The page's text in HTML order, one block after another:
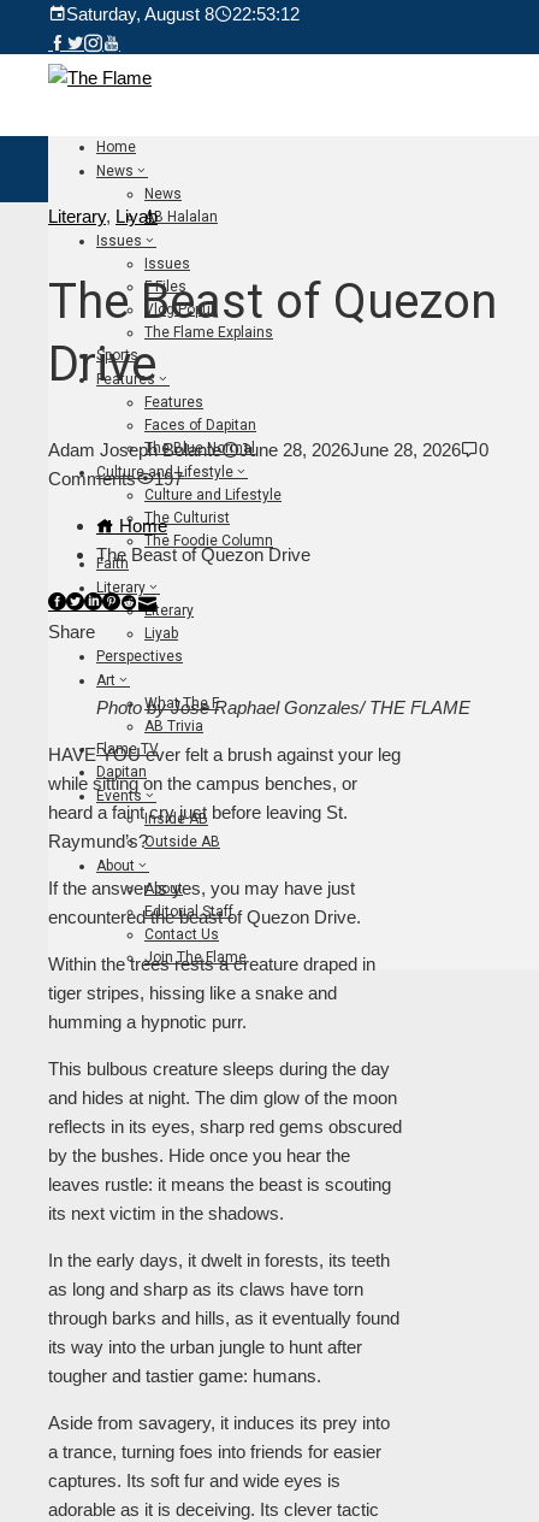
Saturday, August 8 22:53:14
Home
News
News
AB Halalan
Issues
Issues
F Files
Vlog Populi
The Flame Explains
Sports
Features
Features
Faces of Dapitan
The Blue Normal
Culture and Lifestyle
Culture and Lifestyle
The Culturist
The Foodie Column
Faith
Literary
Literary
Liyab
Perspectives
Art
What The F
AB Trivia
Flame TV
Dapitan
Events
Inside AB
Outside AB
About
About
Editorial Staff
Contact Us
Join The Flame
Literary, Liyab
The Beast of Quezon
Drive
Adam Joseph Bolante June 28, 2026June 28, 2026
0
Comments
197
Home
The Beast of Quezon Drive
Facebook
Twitter
LinkedIn
Pinterest
Stumbleupon
Email
Share
Photo by Jose Raphael Gonzales/ THE FLAME
HAVE YOU ever felt a brush against your leg
while sitting on the campus benches, or
heard a faint cry just before leaving St.
Raymund’s?
If the answer is yes, you may have just
encountered the beast of Quezon Drive.
Within the trees rests a creature draped in
tiger stripes, hissing like a snake and
humming a hypnotic purr.
This bulbous creature sleeps during the day
and hides at night. The dim glow of the moon
reflects in its eyes, sharp red gems obscured
by the bushes. Hide once you hear the
leaves rustle: it means the beast is scouting
its next victim in the shadows.
In the early days, it dwelt in forests, its teeth
as long and sharp as its claws have torn
through barks and hills, as it eventually found
its way into the urban jungle to hunt after
tougher and tastier game: humans.
Aside from savagery, it induces its prey into
a trance, turning foes into friends for easier
captures. Its soft fur and wide eyes is
adorable as it is deceiving. Its clever tactic